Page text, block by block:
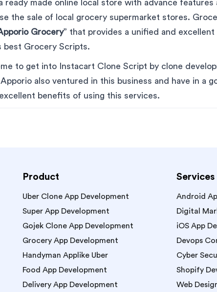
ready made online local store with advance
the sale of local grocery supermarket stores.
Grocery” that provides a unified and excellent
best Grocery Scripts.
to get into Instacart Clone Script by clone
also ventured in this business and have in a
benefits of using this services.
Product
Uber Clone App Development
Super App Development
Gojek Clone App Development
Grocery App Development
Handyman Applike Uber
Food App Development
Delivery App Development
Services
Android
Digital
iOS App
Devops
Cyber
Shopify
Web